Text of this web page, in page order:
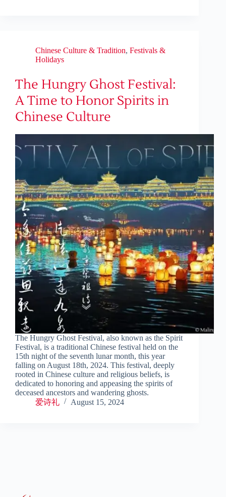
Chinese Culture & Tradition, Festivals &
Holidays
The Hungry Ghost Festival:
A Time to Honor Spirits in
Chinese Culture
The Hungry Ghost Festival, also known as the Spirit
Festival, is a traditional Chinese festival held on the
15th night of the seventh lunar month, this year
falling on August 18th, 2024. This festival, deeply
rooted in Chinese culture and religious beliefs, is
dedicated to honoring and appeasing the spirits of
deceased ancestors and wandering ghosts.
爱诗礼
August 15, 2024